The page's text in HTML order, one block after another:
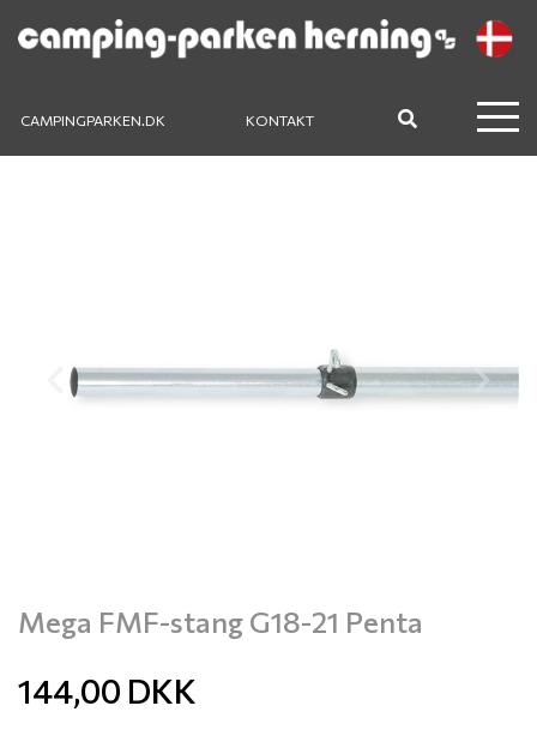
CAMPINGPARKEN.DK KONTAKT
Previous Next
Mega FMF-stang G18-21 Penta
144,00 DKK